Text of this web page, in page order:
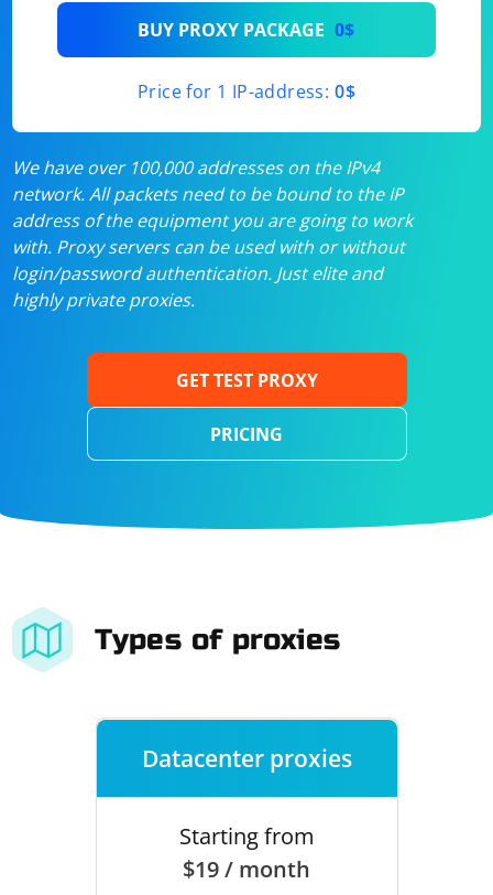
BUY PROXY PACKAGE 0$
Price for 1 IP-address: 0$
We have over 100,000 addresses on the IPv4
network. All packets need to be bound to the IP
address of the equipment you are going to work
with. Proxy servers can be used with or without
login/password authentication. Just elite and
highly private proxies.
GET TEST PROXY
PRICING
Types of proxies
Datacenter proxies
Starting from
$19 / month